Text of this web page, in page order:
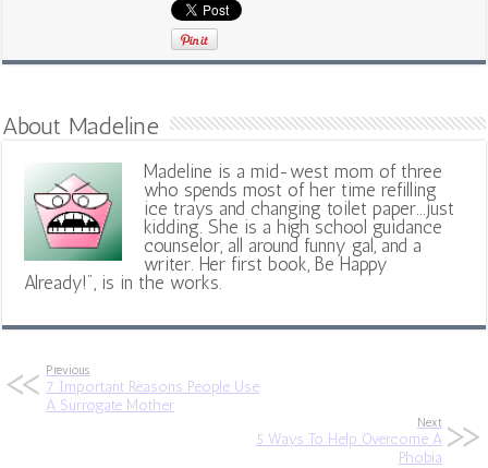
About Madeline
Madeline is a mid-west mom of three
who spends most of her time refilling
ice trays and changing toilet paper...just
kidding. She is a high school guidance
counselor, all around funny gal, and a
writer. Her first book, Be Happy
Already!", is in the works.
Previous
7 Important Reasons People Use
A Surrogate Mother
Next
5 Ways To Help Overcome A
Phobia